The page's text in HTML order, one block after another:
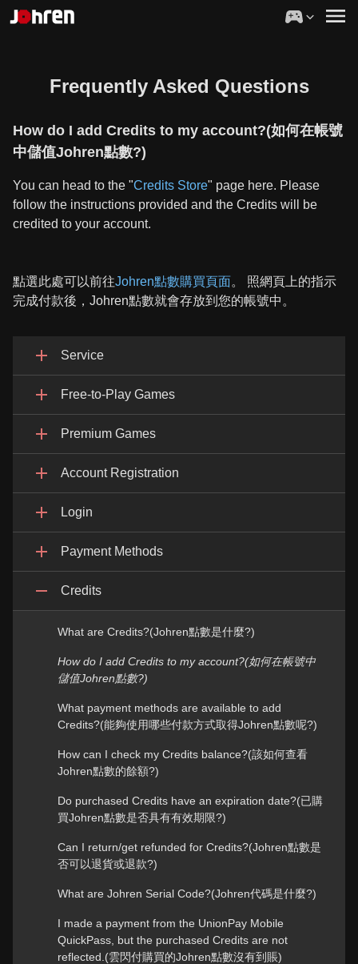
Frequently Asked Questions
How do I add Credits to my account?(如何在帳號
中儲值Johren點數?)
You can head to the "Credits Store" page here. Please
follow the instructions provided and the Credits will be
credited to your account.
點選此處可以前往Johren點數購買頁面。 照網頁上的指示
完成付款後，Johren點數就會存放到您的帳號中。
Service
Free-to-Play Games
Premium Games
Account Registration
Login
Payment Methods
Credits
What are Credits?(Johren點數是什麼?)
How do I add Credits to my account?(如何在帳號中
儲值Johren點數?)
What payment methods are available to add
Credits?(能夠使用哪些付款方式取得Johren點數呢?)
How can I check my Credits balance?(該如何查看
Johren點數的餘額?)
Do purchased Credits have an expiration date?(已購
買Johren點數是否具有有效期限?)
Can I return/get refunded for Credits?(Johren點數是
否可以退貨或退款?)
What are Johren Serial Code?(Johren代碼是什麼?)
I made a payment from the UnionPay Mobile
QuickPass, but the purchased Credits are not
reflected.(雲閃付購買的Johren點數沒有到賬)